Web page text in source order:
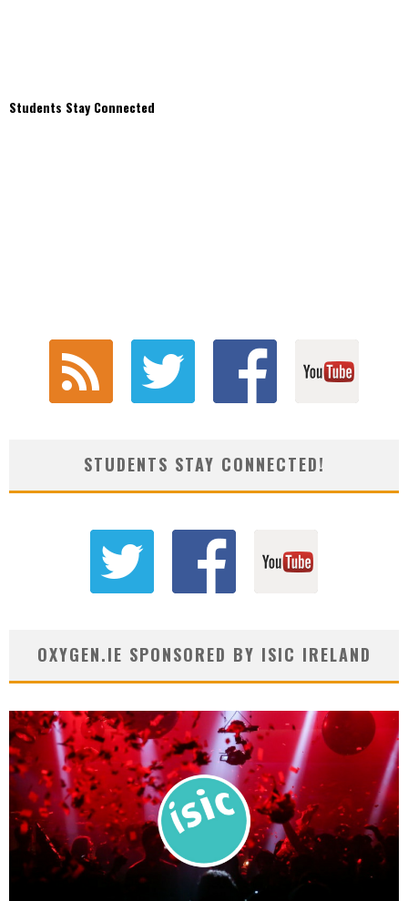
Students Stay Connected
STUDENTS STAY CONNECTED!
OXYGEN.IE SPONSORED BY ISIC IRELAND